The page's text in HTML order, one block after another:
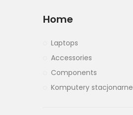
Home
Laptops
Accessories
Components
Komputery stacjonarne